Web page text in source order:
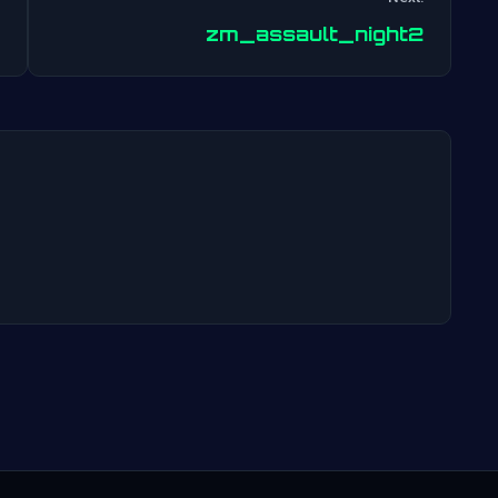
navigation
zm_assault_night2